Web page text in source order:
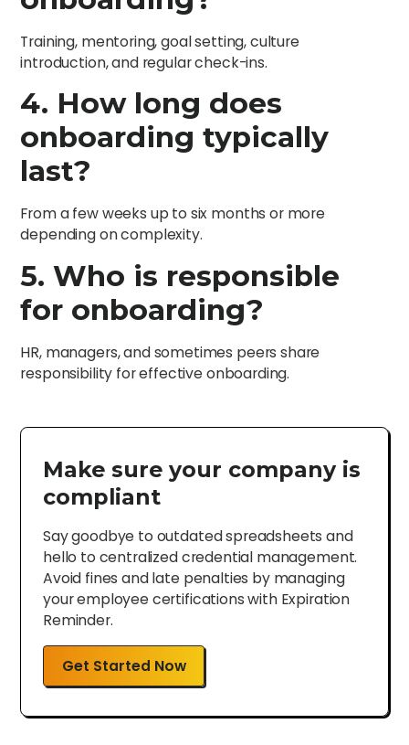
Training, mentoring, goal setting, culture
introduction, and regular check-ins.
4. How long does
onboarding typically
last?
From a few weeks up to six months or more
depending on complexity.
5. Who is responsible
for onboarding?
HR, managers, and sometimes peers share
responsibility for effective onboarding.
Make sure your company is
compliant
Say goodbye to outdated spreadsheets and
hello to centralized credential management.
Avoid fines and late penalties by managing
your employee certifications with Expiration
Reminder.
Get Started Now